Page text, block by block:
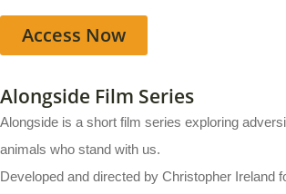
Access Now
Alongside Film Series
Alongside is a short film series exploring
animals who stand with us.
Developed and directed by Christopher Ireland